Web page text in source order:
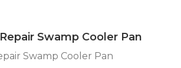
Swamp Cooler Pan
Swamp Cooler Pan